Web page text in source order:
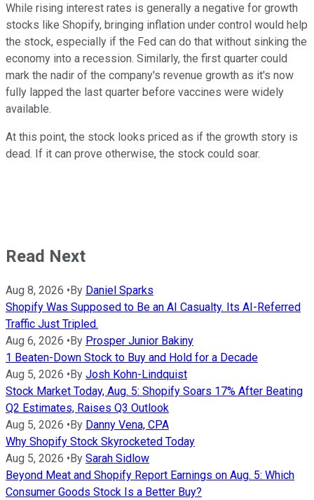
While rising interest rates is generally a negative for growth
stocks like Shopify, bringing inflation under control would help
the stock, especially if the Fed can do that without sinking the
economy into a recession. Similarly, the first quarter could
mark the nadir of the company's revenue growth as it's now
fully lapped the last quarter before vaccines were widely
available.
At this point, the stock looks priced as if the growth story is
dead. If it can prove otherwise, the stock could soar.
Read Next
Aug 8, 2026 • By Daniel Sparks
Shopify Was Supposed to Be an AI Casualty. Its AI-Referred
Traffic Just Tripled.
Aug 6, 2026 • By Prosper Junior Bakiny
1 Beaten-Down Stock to Buy and Hold for a Decade
Aug 5, 2026 • By Josh Kohn-Lindquist
Stock Market Today, Aug. 5: Shopify Soars 17% After Beating
Q2 Estimates, Raises Q3 Outlook
Aug 5, 2026 • By Danny Vena, CPA
Why Shopify Stock Skyrocketed Today
Aug 5, 2026 • By Sarah Sidlow
Beyond Meat and Shopify Report Earnings on Aug. 5: Which
Consumer Goods Stock Is a Better Buy?